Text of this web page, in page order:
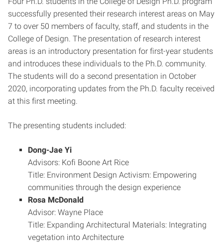
successfully presented their research interest areas on May
7 to over 50 members of faculty, staff, and students in the
College of Design. The presentation of research interest
areas is an introductory presentation for first-year students
and introduces these individuals to the Ph.D. community.
The students will do a second presentation in October
2020, incorporating updates from the Ph.D. faculty received
at this first meeting.
The presenting students included:
Dong-Jae Yi
Advisors: Kofi Boone Art Rice
Title: Environment Design Activism: Empowering
communities through the design experience
Rosa McDonald
Advisor: Wayne Place
Title: Expanding Architectural Materials: Integrating
vegetation into Architecture